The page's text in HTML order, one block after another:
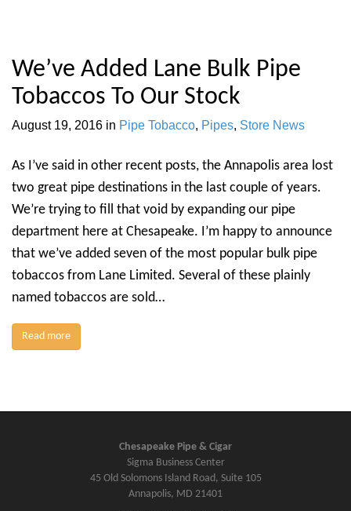
We’ve Added Lane Bulk Pipe
Tobaccos To Our Stock
August 19, 2016 in Pipe Tobacco, Pipes, Store News
As I’ve said in other recent posts, the Annapolis area lost
two great pipe destinations in the last couple of years.
We’re trying to fill that void by expanding our pipe
department here at Chesapeake. I’m happy to announce
that we’ve added seven of the most popular bulk pipe
tobaccos from Lane Limited. Several of these plainly
named tobaccos are sold…
Read more
Chesapeake Pipe & Cigar
Sigma Business Center
45 Old Solomons Island Road, Suite 105
Annapolis, MD 21401